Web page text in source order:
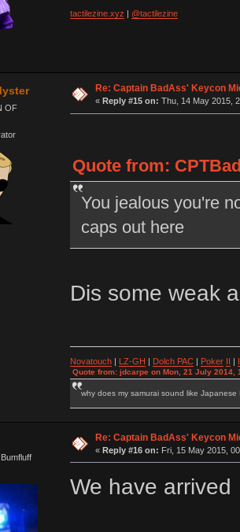
tactilezine.xyz | @tactilezine
OF
Re: Captain BadAss' Keycon
« Reply #15 on: Thu, 14 May 2015,
Quote from:
You jealous you're
caps out here
Dis some weak
Novatouch| LZ-GH | Dolch PAC| Poker II |
Quote from: jdcarpe on Mon, 21 July 2014,
why does my samurai sound like Japanese
Re: Captain BadAss' Keycon
« Reply #16 on: Fri, 15 May 2015,
We have arrived